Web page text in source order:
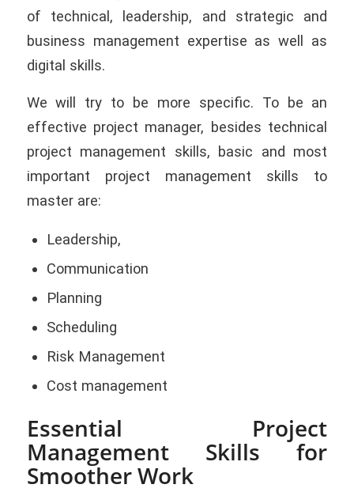
of technical, leadership, and strategic and
business management expertise as well as
digital skills.
We will try to be more specific. To be an
effective project manager, besides technical
project management skills, basic and most
important project management skills to
master are:
Leadership,
Communication
Planning
Scheduling
Risk Management
Cost management
Essential Project
Management Skills for
Smoother Work